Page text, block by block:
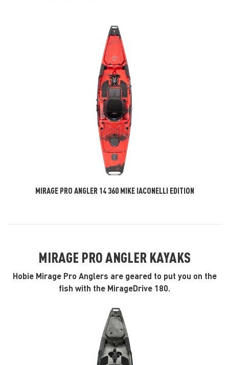
MIRAGE PRO ANGLER 14 360 MIKE IACONELLI EDITION
MIRAGE PRO ANGLER KAYAKS
Hobie Mirage Pro Anglers are geared to put you on the
fish with the MirageDrive 180.